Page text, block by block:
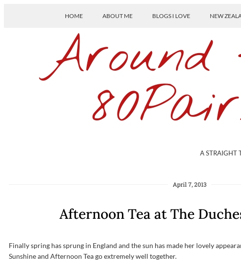
HOME ABOUT ME BLOGS I LOVE NEW
Around
A STRAIGHT
April 7, 2013
Afternoon Tea at The
Finally spring has sprung in England and the sun has made her lovely
Sunshine and Afternoon Tea go extremely well together.